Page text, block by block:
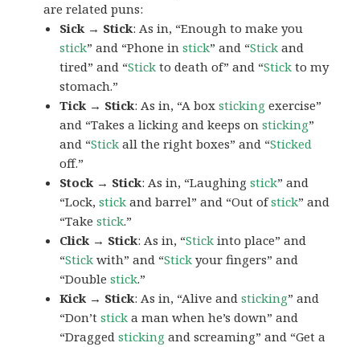
are related puns:
Sick → Stick: As in, “Enough to make you
stick” and “Phone instick” and “Stick and
tired” and “Stick to death of” and “Stick to my
stomach.”
Tick → Stick: As in, “A boxsticking exercise”
and “Takes a licking and keeps onsticking”
and “Stick all the right boxes” and “Sticked
off.”
Stock → Stick: As in, “Laughingstick” and
“Lock,stick and barrel” and “Out ofstick” and
“Takestick.”
Click → Stick: As in, “Stick into place” and
“Stick with” and “Stick your fingers” and
“Doublestick.”
Kick → Stick: As in, “Alive andsticking” and
“Don’tstick a man when he’s down” and
“Draggedsticking and screaming” and “Get a